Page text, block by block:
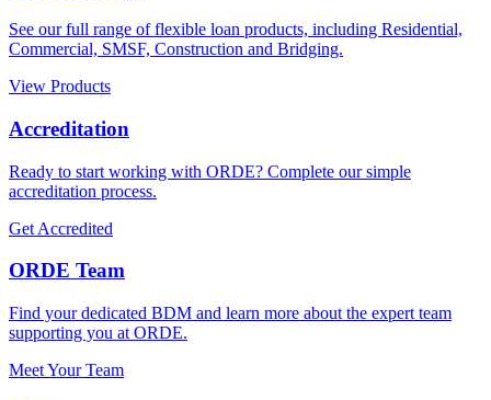
See our full range of flexible loan products, including Residential,
Commercial, SMSF, Construction and Bridging.
View Products
Accreditation
Ready to start working with ORDE? Complete our simple
accreditation process.
Get Accredited
ORDE Team
Find your dedicated BDM and learn more about the expert team
supporting you at ORDE.
Meet Your Team